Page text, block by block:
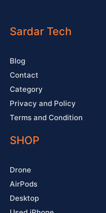
o
k
e
r
a
Sardar Tech
Blog
Contact
Category
Privacy and Policy
Terms and Condition
SHOP
Drone
AirPods
Desktop